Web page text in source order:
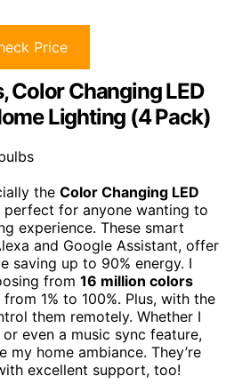
Price
Color Changing LED
Lighting (4 Pack)
the Color Changing LED
perfect for anyone wanting to
experience. These smart
and Google Assistant, offer
saving up to 90% energy. I
from 16 million colors
1% to 100%. Plus, with the
them remotely. Whether I
even a music sync feature,
my home ambiance. They’re
excellent support, too!